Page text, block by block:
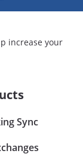
increase your
Sync